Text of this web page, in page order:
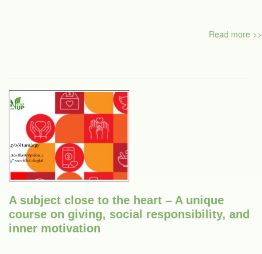
Read more >>
A subject close to the heart – A unique
course on giving, social responsibility, and
inner motivation